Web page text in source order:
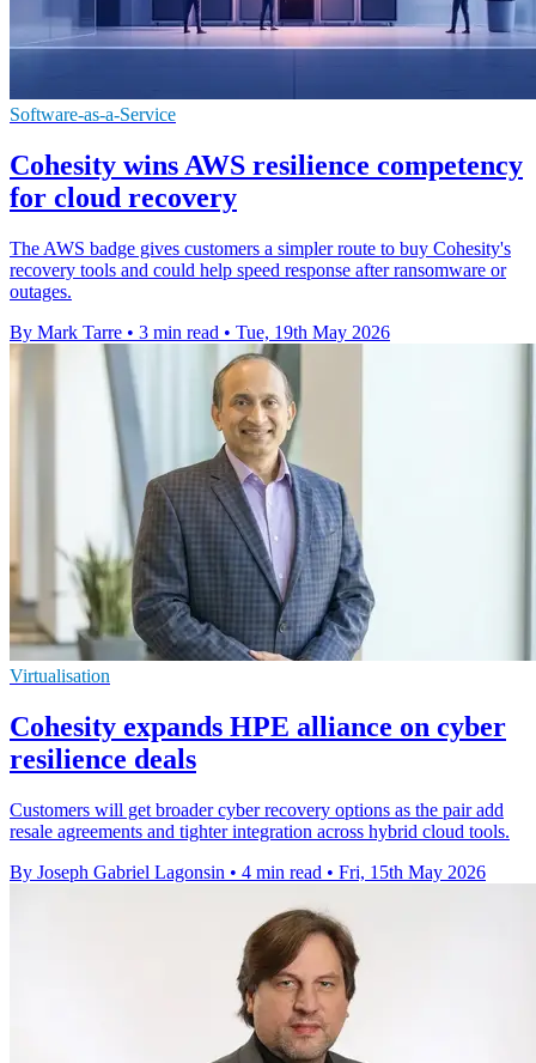
Software-as-a-Service
Cohesity wins AWS resilience competency
for cloud recovery
The AWS badge gives customers a simpler route to buy Cohesity's
recovery tools and could help speed response after ransomware or
outages.
By Mark Tarre • 3 min read • Tue, 19th May 2026
Virtualisation
Cohesity expands HPE alliance on cyber
resilience deals
Customers will get broader cyber recovery options as the pair add
resale agreements and tighter integration across hybrid cloud tools.
By Joseph Gabriel Lagonsin • 4 min read • Fri, 15th May 2026